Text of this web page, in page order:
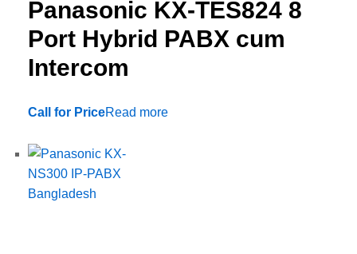
Panasonic KX-TES824 8
Port Hybrid PABX cum
Intercom
Call for PriceRead more